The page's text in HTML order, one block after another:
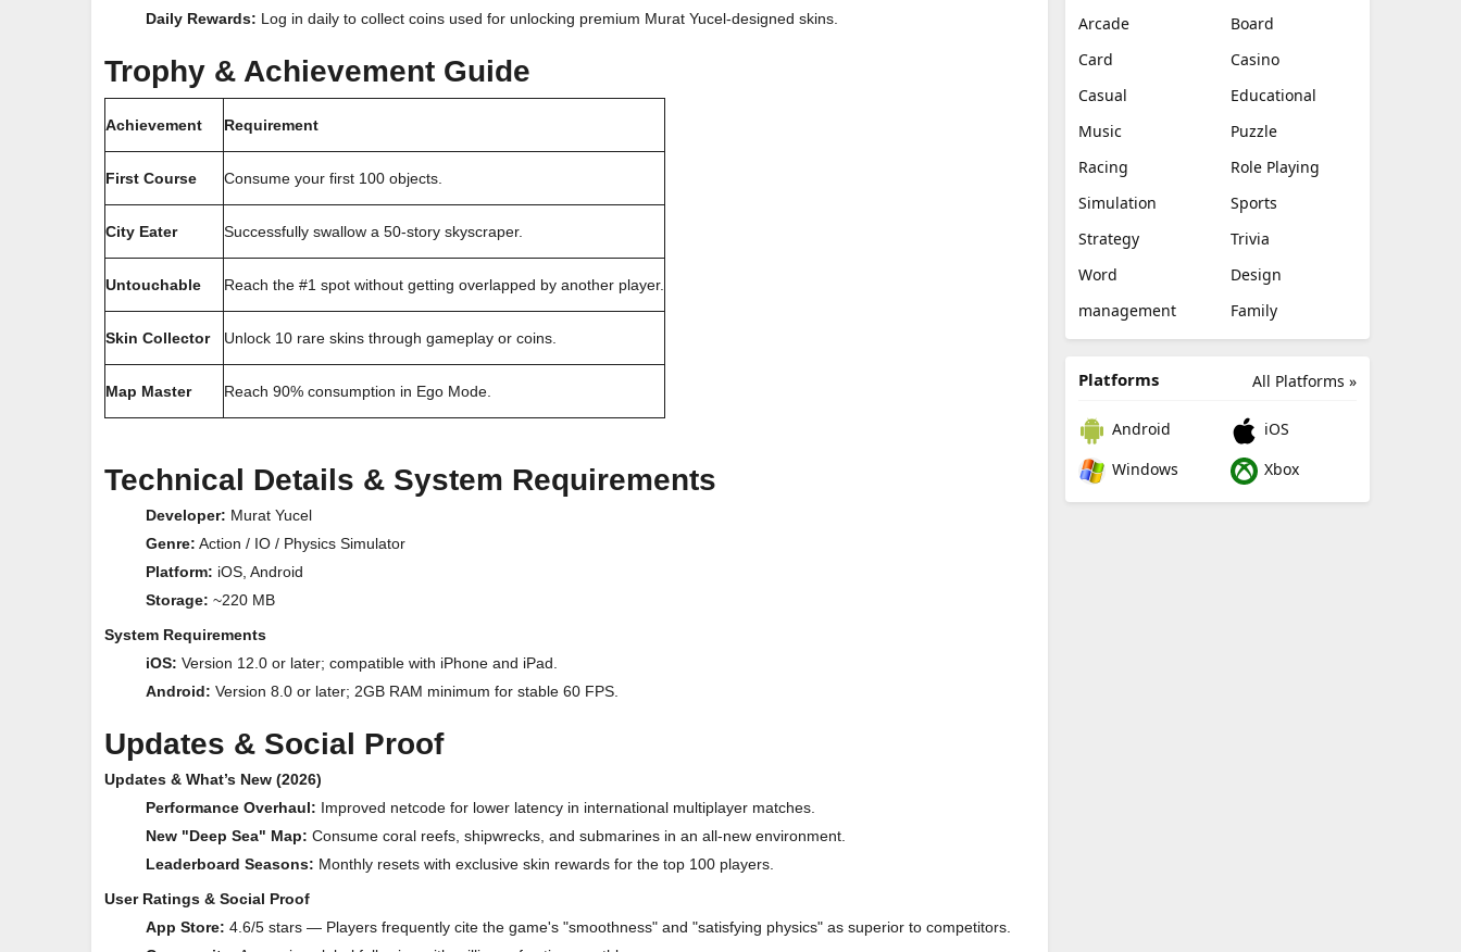
Daily Rewards: Log in daily to collect coins used for unlocking premium Murat Yucel-designed skins.
Trophy & Achievement Guide
Achievement Requirement
First Course Consume your first 100 objects.
City Eater Successfully swallow a 50-story skyscraper.
Untouchable Reach the #1 spot without getting overlapped by another player.
Skin Collector Unlock 10 rare skins through gameplay or coins.
Map Master Reach 90% consumption in Ego Mode.
Technical Details & System Requirements
Developer: Murat Yucel
Genre: Action / IO / Physics Simulator
Platform: iOS, Android
Storage: ~220 MB
System Requirements
iOS: Version 12.0 or later; compatible with iPhone and iPad.
Android: Version 8.0 or later; 2GB RAM minimum for stable 60 FPS.
Updates & Social Proof
Updates & What’s New (2026)
Performance Overhaul: Improved netcode for lower latency in international multiplayer matches.
New "Deep Sea" Map: Consume coral reefs, shipwrecks, and submarines in an all-new environment.
Leaderboard Seasons: Monthly resets with exclusive skin rewards for the top 100 players.
User Ratings & Social Proof
App Store: 4.6/5 stars — Players frequently cite the game's "smoothness" and "satisfying physics" as superior to competitors.
Arcade
Board
Card
Casino
Casual
Educational
Music
Puzzle
Racing
Role Playing
Simulation
Sports
Strategy
Trivia
Word
Design
management
Family
All Platforms »
Platforms
Android
iOS
Windows
Xbox